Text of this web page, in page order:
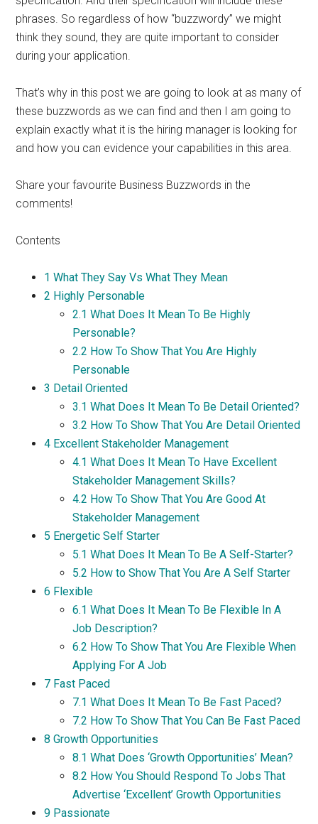
phrases. So regardless of how “buzzwordy” we might
think they sound, they are quite important to consider
during your application.
That’s why in this post we are going to look at as many of
these buzzwords as we can find and then I am going to
explain exactly what it is the hiring manager is looking for
and how you can evidence your capabilities in this area.
Share your favourite Business Buzzwords in the
comments!
Contents
1 What They Say Vs What They Mean
2 Highly Personable
2.1 What Does It Mean To Be Highly
Personable?
2.2 How To Show That You Are Highly
Personable
3 Detail Oriented
3.1 What Does It Mean To Be Detail Oriented?
3.2 How To Show That You Are Detail Oriented
4 Excellent Stakeholder Management
4.1 What Does It Mean To Have Excellent
Stakeholder Management Skills?
4.2 How To Show That You Are Good At
Stakeholder Management
5 Energetic Self Starter
5.1 What Does It Mean To Be A Self-Starter?
5.2 How to Show That You Are A Self Starter
6 Flexible
6.1 What Does It Mean To Be Flexible In A
Job Description?
6.2 How To Show That You Are Flexible When
Applying For A Job
7 Fast Paced
7.1 What Does It Mean To Be Fast Paced?
7.2 How To Show That You Can Be Fast Paced
8 Growth Opportunities
8.1 What Does ‘Growth Opportunities’ Mean?
8.2 How You Should Respond To Jobs That
Advertise ‘Excellent’ Growth Opportunities
9 Passionate